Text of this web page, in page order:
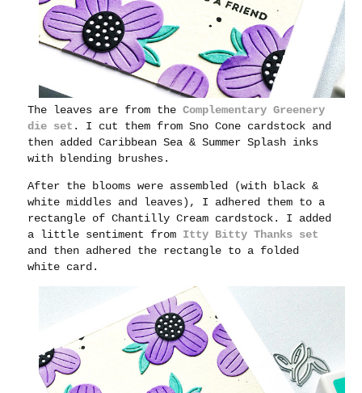
The leaves are from theComplementary Greenery
die set . I cut them from Sno Cone cardstock and
then added Caribbean Sea & Summer Splash inks
with blending brushes.
After the blooms were assembled (with black &
white middles and leaves), I adhered them to a
rectangle of Chantilly Cream cardstock. I added
a little sentiment from Itty Bitty Thanks set
and then adhered the rectangle to a folded
white card.